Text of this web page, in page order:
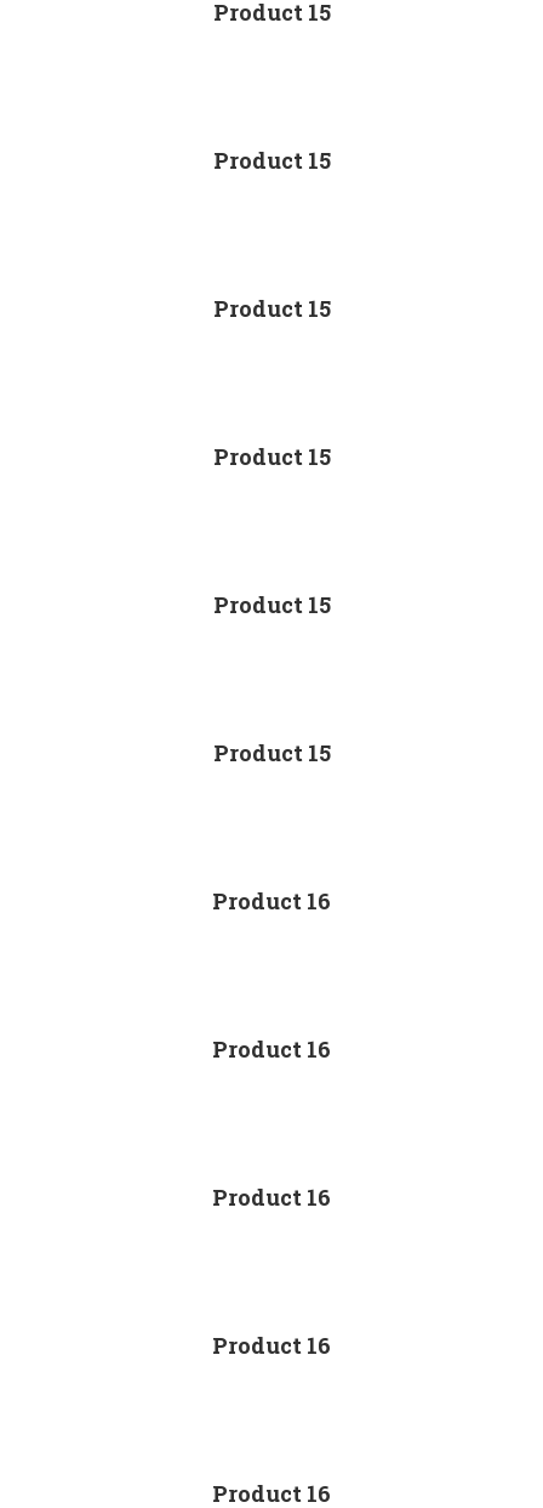
Product 15
Product 15
Product 15
Product 15
Product 15
Product 15
Product 16
Product 16
Product 16
Product 16
Product 16